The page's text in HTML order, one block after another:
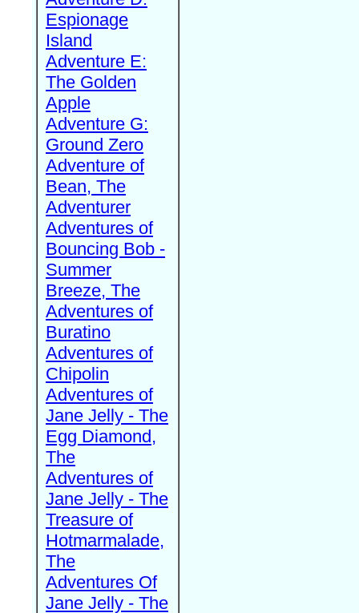
Espionage
Island
Adventure E:
The Golden
Apple
Adventure G:
Ground Zero
Adventure of
Bean, The
Adventurer
Adventures of
Bouncing Bob -
Summer
Breeze, The
Adventures of
Buratino
Adventures of
Chipolin
Adventures of
Jane Jelly - The
Egg Diamond,
The
Adventures of
Jane Jelly - The
Treasure of
Hotmarmalade,
The
Adventures Of
Jane Jelly - The